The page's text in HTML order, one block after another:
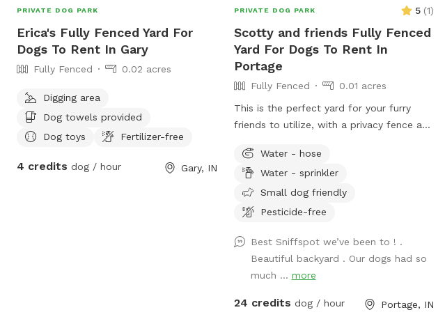
PRIVATE DOG PARK
Erica's Fully Fenced Yard For
Dogs To Rent In Gary
Fully Fenced 0.02 acres
Digging area
Dog towels provided
Dog toys
Fertilizer-free
4 credits dog / hour Gary, IN
PRIVATE DOG PARK 5 (1)
Scotty and friends Fully Fenced
Yard For Dogs To Rent In
Portage
Fully Fenced
0.01 acres
This is the perfect yard for your furry
friends to utilize, with a privacy fence and
and chairs just come let a dog be a dog!!
I also have a dog if your pet wants a
Friend or you can just have it exclusively
to yourself
Water - hose
Water - sprinkler
Small dog friendly
Pesticide-free
Best Sniffspot we’ve been to ! .
Beautiful backyard . Our dogs had so
much ... more
24 credits dog / hour Portage, IN